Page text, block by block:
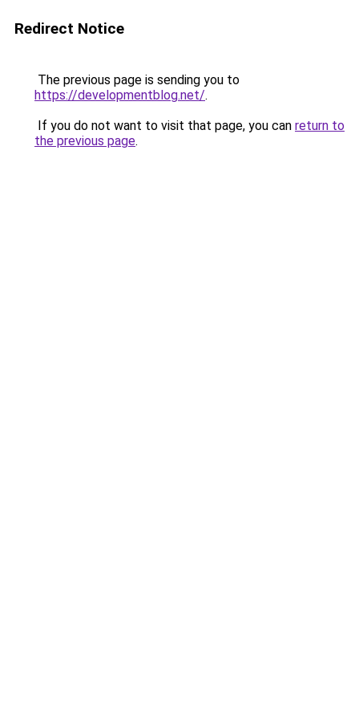
Redirect Notice
The previous page is sending you to
https://developmentblog.net/.
If you do not want to visit that page, you can return to
the previous page.